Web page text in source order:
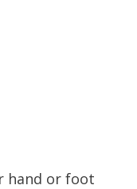
hand or foot